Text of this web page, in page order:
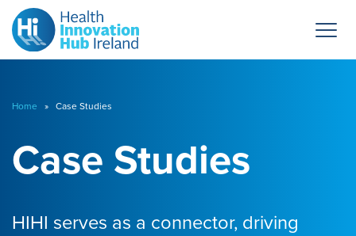
Home » Case Studies
Case Studies
HIHI serves as a connector, driving